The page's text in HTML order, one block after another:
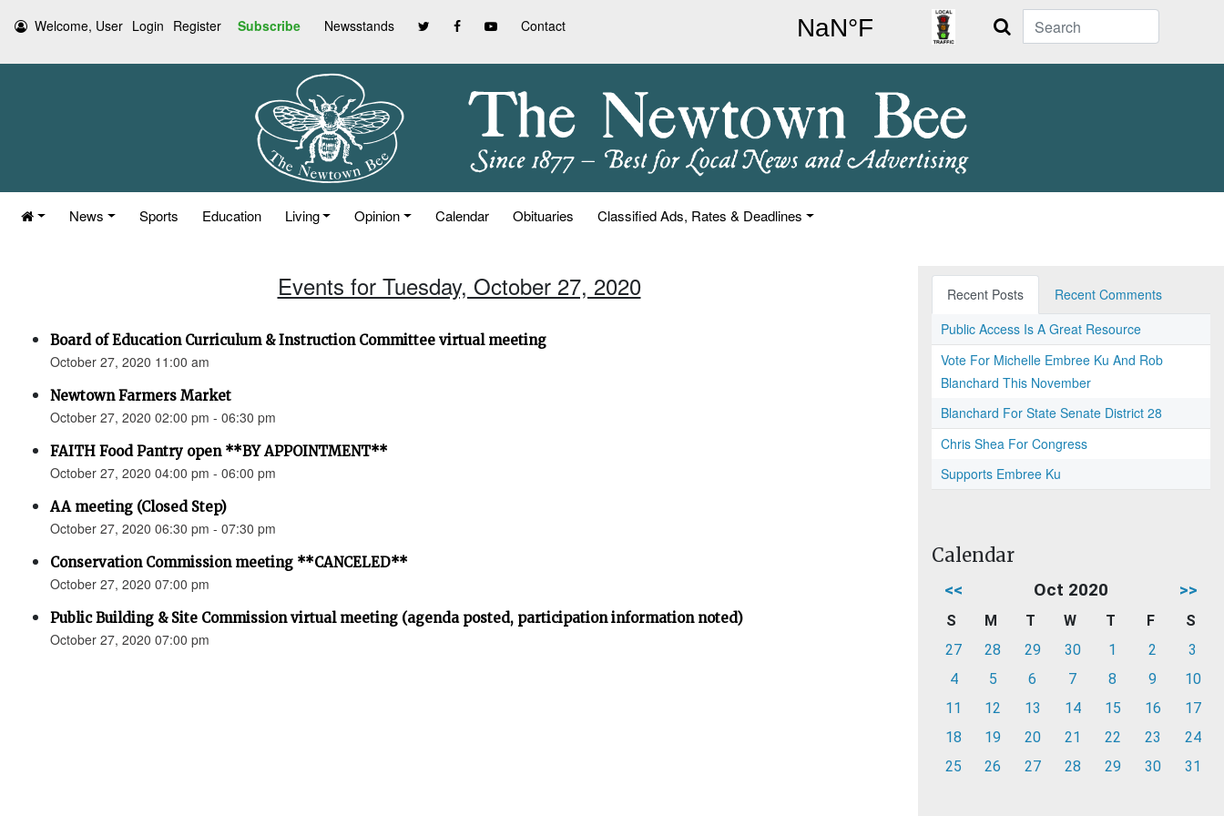
Welcome, User Login Register Subscribe Newsstands Contact Search
News Sports Education Living Opinion Calendar Obituaries Classified Ads, Rates & Deadlines
Events for Tuesday, October 27, 2020
Board of Education Curriculum & Instruction Committee virtual meeting
October 27, 2020 11:00 am
Newtown Farmers Market
October 27, 2020 02:00 pm - 06:30 pm
FAITH Food Pantry open **BY APPOINTMENT**
October 27, 2020 04:00 pm - 06:00 pm
AA meeting (Closed Step)
October 27, 2020 06:30 pm - 07:30 pm
Conservation Commission meeting **CANCELED**
October 27, 2020 07:00 pm
Public Building & Site Commission virtual meeting (agenda posted, participation information noted)
October 27, 2020 07:00 pm
Recent Posts
Recent Comments
Public Access Is A Great Resource
Vote For Michelle Embree Ku And Rob
Blanchard This November
Blanchard For State Senate District 28
Chris Shea For Congress
Supports Embree Ku
Calendar
<< Oct 2020 >>
S M T W T F
S
27
28 29 30 1 2
3
4
5 6 7 8 9
10
11
12 13 14 15 16
17
18
19 20 21 22 23
24
25
26 27 28 29 30 31